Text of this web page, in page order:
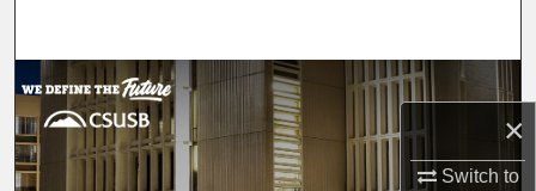
×
Switch to
Browse Department, Program, or Office
My Account